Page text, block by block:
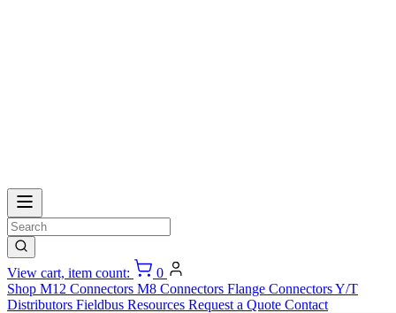
View cart, item count:
0
Shop M12 Connectors M8 Connectors Flange ConnectorsY/T
Distributors Fieldbus Resources Request a Quote Contact